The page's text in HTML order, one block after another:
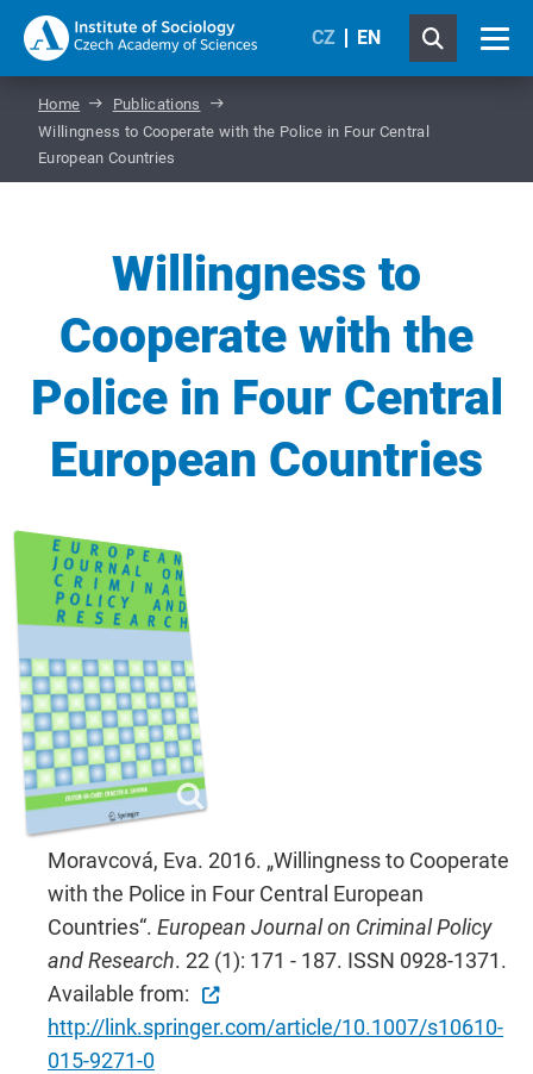
CZ EN
Home
Publications
Willingness to Cooperate with the Police in Four Central
European Countries
Willingness to
Cooperate with the
Police in Four Central
European Countries
Moravcová, Eva. 2016. „Willingness to Cooperate
with the Police in Four Central European
Countries“. European Journal on Criminal Policy
and Research. 22 (1): 171 - 187. ISSN 0928-1371.
Available from:
http://link.springer.com/article/10.1007/s10610-
015-9271-0